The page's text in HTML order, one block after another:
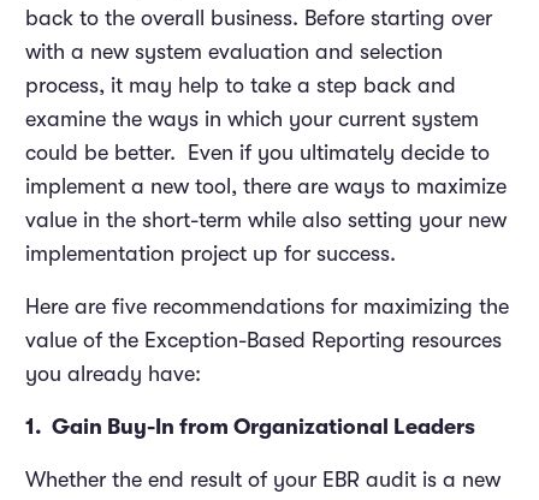
back to the overall business. Before starting over
with a new system evaluation and selection
process, it may help to take a step back and
examine the ways in which your current system
could be better. Even if you ultimately decide to
implement a new tool, there are ways to maximize
value in the short-term while also setting your new
implementation project up for success.
Here are five recommendations for maximizing the
value of the Exception-Based Reporting resources
you already have:
1. Gain Buy-In from Organizational Leaders
Whether the end result of your EBR audit is a new